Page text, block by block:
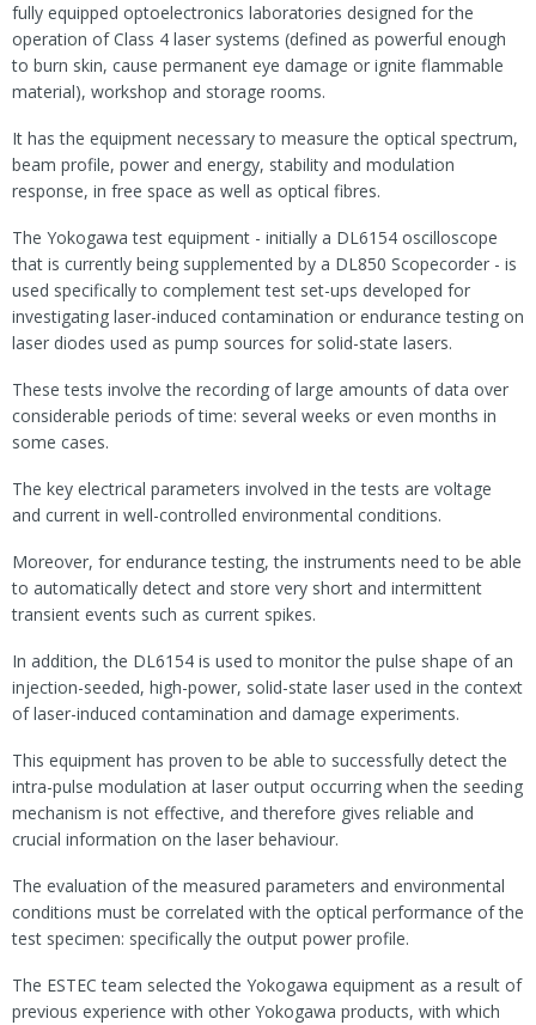
fully equipped optoelectronics laboratories designed for the
operation of Class 4 laser systems (defined as powerful enough
to burn skin, cause permanent eye damage or ignite flammable
material), workshop and storage rooms.
It has the equipment necessary to measure the optical spectrum,
beam profile, power and energy, stability and modulation
response, in free space as well as optical fibres.
The Yokogawa test equipment - initially a DL6154 oscilloscope
that is currently being supplemented by a DL850 Scopecorder - is
used specifically to complement test set-ups developed for
investigating laser-induced contamination or endurance testing on
laser diodes used as pump sources for solid-state lasers.
These tests involve the recording of large amounts of data over
considerable periods of time: several weeks or even months in
some cases.
The key electrical parameters involved in the tests are voltage
and current in well-controlled environmental conditions.
Moreover, for endurance testing, the instruments need to be able
to automatically detect and store very short and intermittent
transient events such as current spikes.
In addition, the DL6154 is used to monitor the pulse shape of an
injection-seeded, high-power, solid-state laser used in the context
of laser-induced contamination and damage experiments.
This equipment has proven to be able to successfully detect the
intra-pulse modulation at laser output occurring when the seeding
mechanism is not effective, and therefore gives reliable and
crucial information on the laser behaviour.
The evaluation of the measured parameters and environmental
conditions must be correlated with the optical performance of the
test specimen: specifically the output power profile.
The ESTEC team selected the Yokogawa equipment as a result of
previous experience with other Yokogawa products, with which